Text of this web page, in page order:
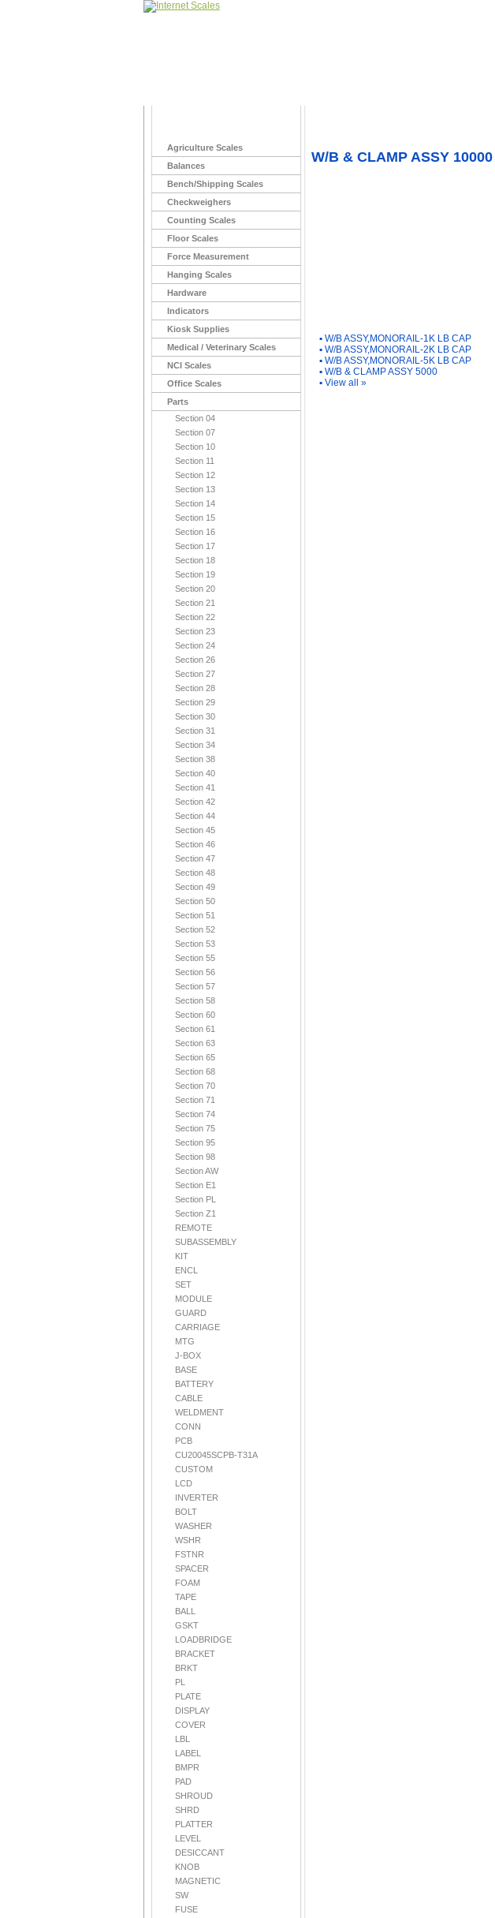
Agriculture Scales
Balances
Bench/Shipping Scales
Checkweighers
Counting Scales
Floor Scales
Force Measurement
Hanging Scales
Hardware
Indicators
Kiosk Supplies
Medical / Veterinary Scales
NCI Scales
Office Scales
Parts
Section 04
Section 07
Section 10
Section 11
Section 12
Section 13
Section 14
Section 15
Section 16
Section 17
Section 18
Section 19
Section 20
Section 21
Section 22
Section 23
Section 24
Section 26
Section 27
Section 28
Section 29
Section 30
Section 31
Section 34
Section 38
Section 40
Section 41
Section 42
Section 44
Section 45
Section 46
Section 47
Section 48
Section 49
Section 50
Section 51
Section 52
Section 53
Section 55
Section 56
Section 57
Section 58
Section 60
Section 61
Section 63
Section 65
Section 68
Section 70
Section 71
Section 74
Section 75
Section 95
Section 98
Section AW
Section E1
Section PL
Section Z1
REMOTE
SUBASSEMBLY
KIT
ENCL
SET
MODULE
GUARD
CARRIAGE
MTG
J-BOX
BASE
BATTERY
CABLE
WELDMENT
CONN
PCB
CU20045SCPB-T31A
CUSTOM
LCD
INVERTER
BOLT
WASHER
WSHR
FSTNR
SPACER
FOAM
TAPE
BALL
GSKT
LOADBRIDGE
BRACKET
BRKT
PL
PLATE
DISPLAY
COVER
LBL
LABEL
BMPR
PAD
SHROUD
SHRD
PLATTER
LEVEL
DESICCANT
KNOB
MAGNETIC
SW
FUSE
W/B & CLAMP ASSY 10000
▪ W/B ASSY,MONORAIL-1K LB CAP
▪ W/B ASSY,MONORAIL-2K LB CAP
▪ W/B ASSY,MONORAIL-5K LB CAP
▪ W/B & CLAMP ASSY 5000
▪ View all »